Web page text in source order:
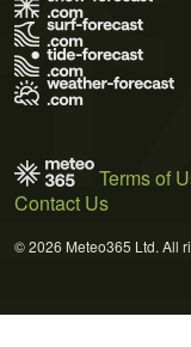
Terms of
Contact Us
© 2026 Meteo365 Ltd. All